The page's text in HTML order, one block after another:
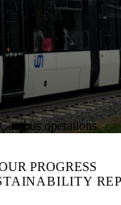
operations
PROGRESS